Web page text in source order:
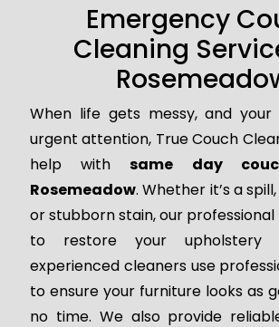
Emergency
Cleaning
When life gets messy, and your
urgent attention, True Couch
help withsame day
Rosemeadow. Whether it’s a
or stubborn stain, our
to restore your upholstery
experienced cleaners use
to ensure your furniture looks as
no time. We also provide